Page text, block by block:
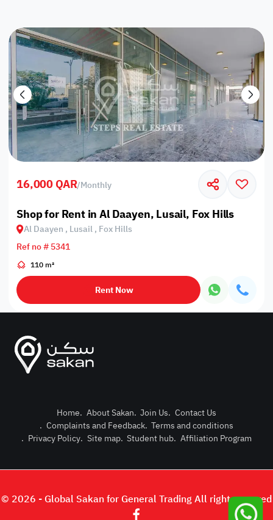
Post
Login or
16,000 QAR/Monthly
Shop for Rent in Al Daayen, Lusail, Fox Hills
Al Daayen , Lusail , Fox Hills
Ref no # 5341
110 m²
Rent Now
Home. About Sakan. Join Us. Contact Us
. Complaints and Feedback. Terms and conditions
. Privacy Policy. Site map. Student hub. Affiliation Program
© 2026 - Global Sakan for General Trading All right reserved